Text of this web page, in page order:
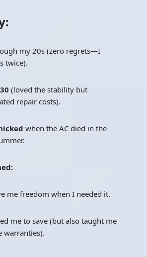
my 20s (zero regrets—I
twice).
(loved the stability but
repair costs).
when the AC died in the
me freedom when I needed it.
me to save (but also taught me
warranties).